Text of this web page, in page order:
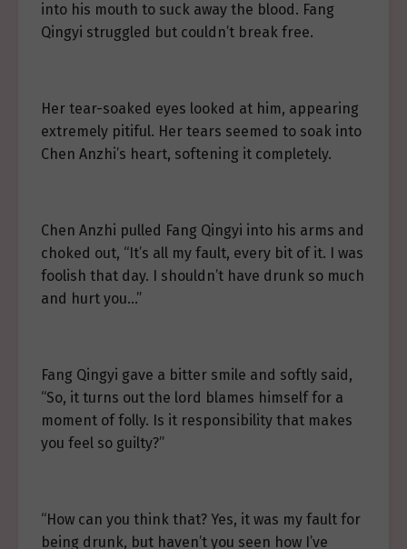
into his mouth to suck away the blood. Fang
Qingyi struggled but couldn’t break free.
Her tear-soaked eyes looked at him, appearing
extremely pitiful. Her tears seemed to soak into
Chen Anzhi’s heart, softening it completely.
Chen Anzhi pulled Fang Qingyi into his arms and
choked out, “It’s all my fault, every bit of it. I was
foolish that day. I shouldn’t have drunk so much
and hurt you…”
Fang Qingyi gave a bitter smile and softly said,
“So, it turns out the lord blames himself for a
moment of folly. Is it responsibility that makes
you feel so guilty?”
“How can you think that? Yes, it was my fault for
being drunk, but haven’t you seen how I’ve